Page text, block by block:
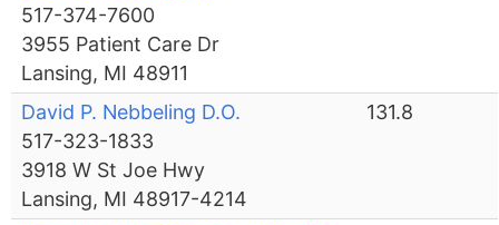
517-374-7600
3955 Patient Care Dr
Lansing, MI 48911
David P. Nebbeling D.O.
517-323-1833
3918 W St Joe Hwy
Lansing, MI 48917-4214
131.8